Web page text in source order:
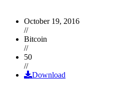
October 19, 2016
//
Bitcoin
//
50
//
Download